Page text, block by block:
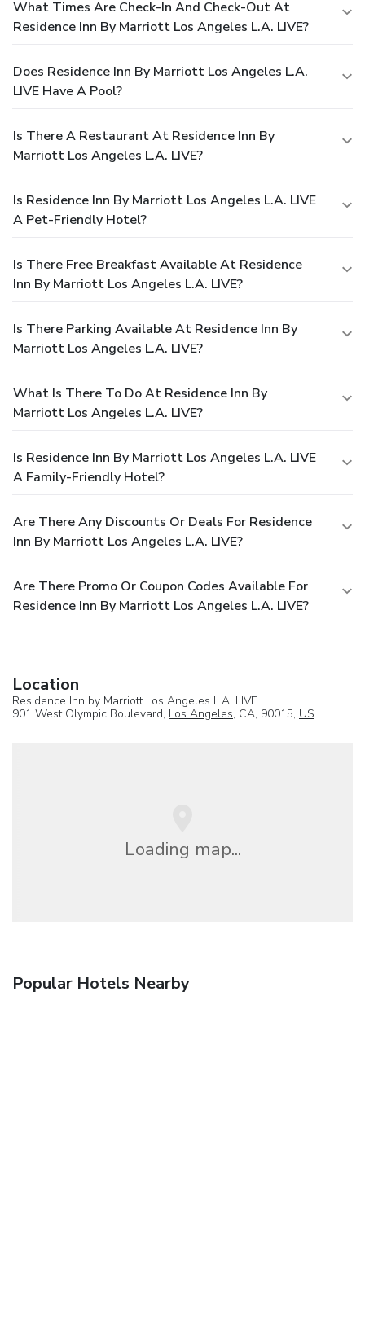
What Times Are Check-In And Check-Out At
Residence Inn By Marriott Los Angeles L.A. LIVE?
Does Residence Inn By Marriott Los Angeles L.A.
LIVE Have A Pool?
Is There A Restaurant At Residence Inn By
Marriott Los Angeles L.A. LIVE?
Is Residence Inn By Marriott Los Angeles L.A. LIVE
A Pet-Friendly Hotel?
Is There Free Breakfast Available At Residence
Inn By Marriott Los Angeles L.A. LIVE?
Is There Parking Available At Residence Inn By
Marriott Los Angeles L.A. LIVE?
What Is There To Do At Residence Inn By
Marriott Los Angeles L.A. LIVE?
Is Residence Inn By Marriott Los Angeles L.A. LIVE
A Family-Friendly Hotel?
Are There Any Discounts Or Deals For Residence
Inn By Marriott Los Angeles L.A. LIVE?
Are There Promo Or Coupon Codes Available For
Residence Inn By Marriott Los Angeles L.A. LIVE?
Location
Residence Inn by Marriott Los Angeles L.A. LIVE
901 West Olympic Boulevard, Los Angeles, CA, 90015, US
Loading map...
Popular Hotels Nearby